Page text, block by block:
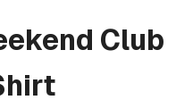
Club